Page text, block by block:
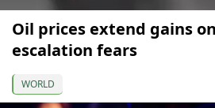
Oil prices extend gains
escalation fears
WORLD